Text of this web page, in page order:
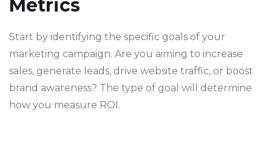
Metrics
Start by identifying the specific goals of your
marketing campaign. Are you aiming to increase
sales, generate leads, drive website traffic, or boost
brand awareness? The type of goal will determine
how you measure ROI.